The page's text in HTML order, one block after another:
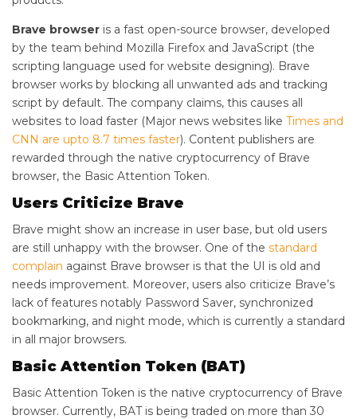
Brave browser is a fast open-source browser, developed
by the team behind Mozilla Firefox and JavaScript (the
scripting language used for website designing). Brave
browser works by blocking all unwanted ads and tracking
script by default. The company claims, this causes all
websites to load faster (Major news websites like Times and
CNN are upto 8.7 times faster). Content publishers are
rewarded through the native cryptocurrency of Brave
browser, the Basic Attention Token.
Users Criticize Brave
Brave might show an increase in user base, but old users
are still unhappy with the browser. One of the standard
complain against Brave browser is that the UI is old and
needs improvement. Moreover, users also criticize Brave’s
lack of features notably Password Saver, synchronized
bookmarking, and night mode, which is currently a standard
in all major browsers.
Basic Attention Token (BAT)
Basic Attention Token is the native cryptocurrency of Brave
browser. Currently, BAT is being traded on more than 30